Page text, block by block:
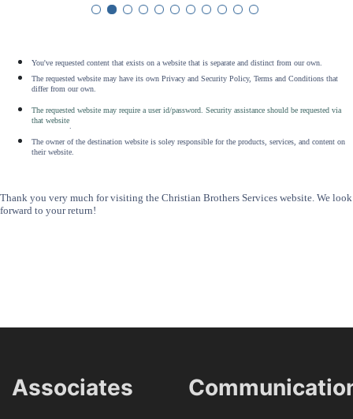
You've requested content that exists on a website that is separate and distinct from our own.
The requested website may have its own Privacy and Security Policy, Terms and Conditions that
differ from our own.
The requested website may require a user id/password. Security assistance should be requested via
that website
The owner of the destination website is soley responsible for the products, services, and content on
their website.
Thank you very much for visiting the Christian Brothers Services website. We look
forward to your return!
Associates